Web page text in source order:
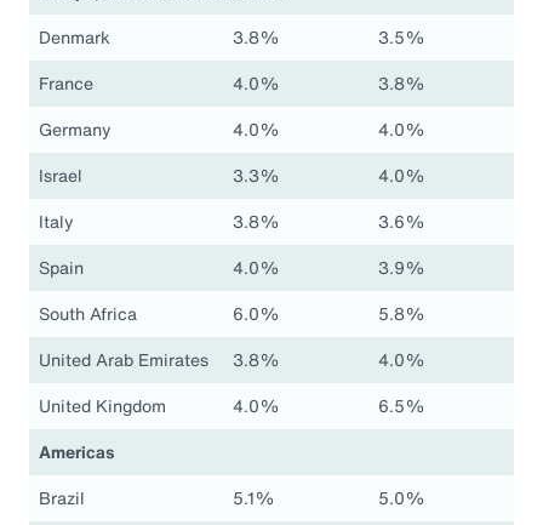
Denmark
3.8%
3.5%
France
4.0%
3.8%
Germany
4.0%
4.0%
Israel
3.3%
4.0%
Italy
3.8%
3.6%
Spain
4.0%
3.9%
South Africa
6.0%
5.8%
United Arab Emirates
3.8%
4.0%
United Kingdom
4.0%
6.5%
Americas
Brazil
5.1%
5.0%